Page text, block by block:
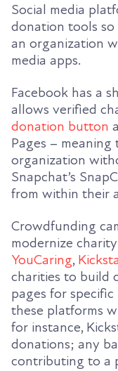
Social media
donation tools
an organization
media apps.
Facebook has a
allows verified
donation button
Pages –
organization
Snapchat’s
from within their
Crowdfunding
modernize
YouCaring,
charities to build
pages for
these platforms
for instance,
donations; any
contributing to a